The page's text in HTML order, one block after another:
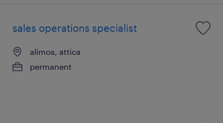
sales operations specialist
alimos, attica
permanent